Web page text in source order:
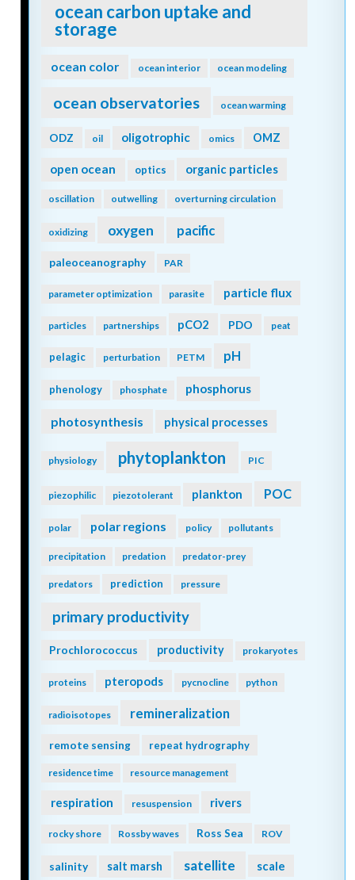
ocean carbon uptake and
storage
ocean color ocean interior ocean modeling
ocean observatories ocean warming
ODZ oil oligotrophic omics OMZ
open ocean optics organic particles
oscillation outwelling overturning circulation
oxidizing oxygen pacific
paleoceanography PAR
parameter optimization parasite particle flux
particles partnerships pCO2 PDO peat
pelagic perturbation PETM pH
phenology phosphate phosphorus
photosynthesis physical processes
physiology phytoplankton PIC
piezophilic piezotolerant plankton POC
polar polar regions policy pollutants
precipitation predation predator-prey
predators prediction pressure
primary productivity
Prochlorococcus productivity prokaryotes
proteins pteropods pycnocline python
radioisotopes remineralization
remote sensing repeat hydrography
residence time resource management
respiration resuspension rivers
rocky shore Rossby waves Ross Sea ROV
salinity salt marsh satellite scale